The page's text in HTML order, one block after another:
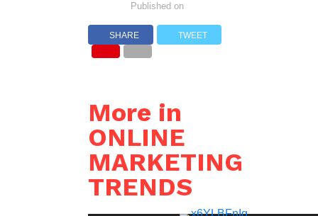
Published on
SHARE TWEET
More in
ONLINE
MARKETING
TRENDS